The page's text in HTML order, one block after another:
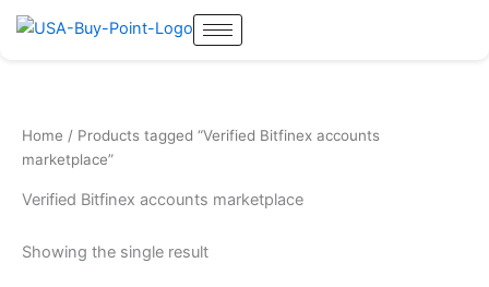
Skip
Home / Products tagged “Verified Bitfinex accounts
marketplace”
Verified Bitfinex accounts marketplace
Showing the single result